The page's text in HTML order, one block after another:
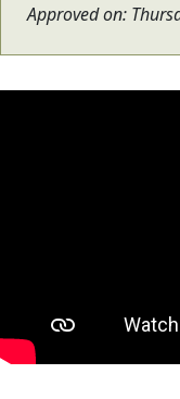
Approved on: